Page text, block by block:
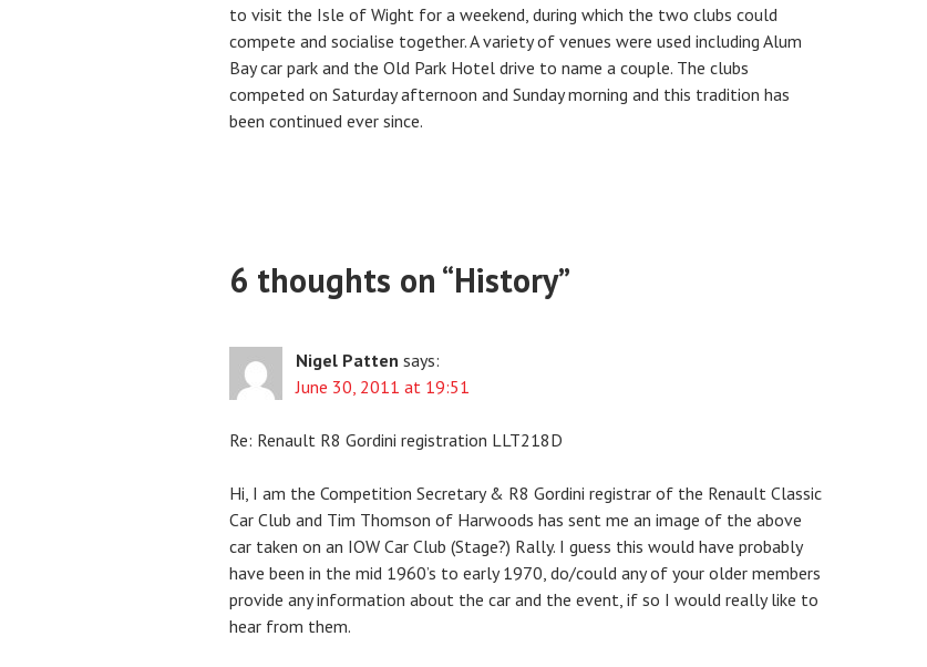
to visit the Isle of Wight for a weekend, during which the two clubs could
compete and socialise together. A variety of venues were used including Alum
Bay car park and the Old Park Hotel drive to name a couple. The clubs
competed on Saturday afternoon and Sunday morning and this tradition has
been continued ever since.
6 thoughts on “History”
Nigel Patten says:
June 30, 2011 at 19:51
Re: Renault R8 Gordini registration LLT218D
Hi, I am the Competition Secretary & R8 Gordini registrar of the Renault Classic
Car Club and Tim Thomson of Harwoods has sent me an image of the above
car taken on an IOW Car Club (Stage?) Rally. I guess this would have probably
have been in the mid 1960’s to early 1970, do/could any of your older members
provide any information about the car and the event, if so I would really like to
hear from them.